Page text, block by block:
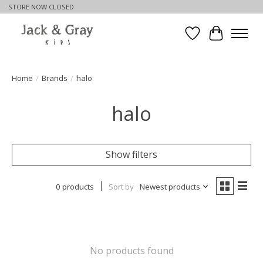
STORE NOW CLOSED
WishlistCart
Home / Brands / halo
halo
Show filters
0 products Sort by Newest products
No products found